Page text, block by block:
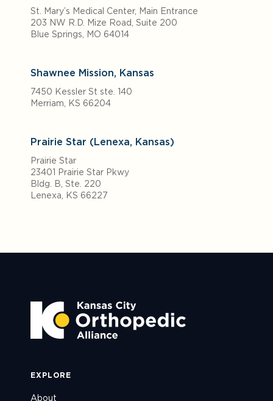
St. Mary’s Medical Center, Main Entrance
203 NW R.D. Mize Road, Suite 200
Blue Springs, MO 64014
Shawnee Mission, Kansas
7450 Kessler St ste. 140
Merriam, KS 66204
Prairie Star (Lenexa, Kansas)
Prairie Star
23401 Prairie Star Pkwy
Bldg. B, Ste. 220
Lenexa, KS 66227
EXPLORE
About